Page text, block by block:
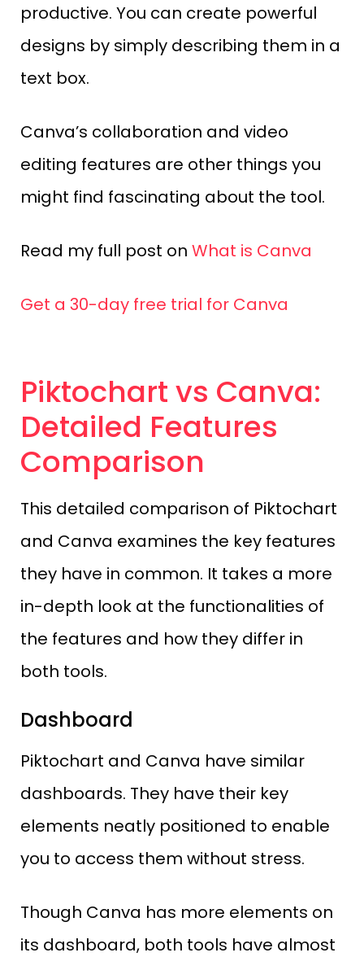
productive. You can create powerful
designs by simply describing them in a
text box.
Canva’s collaboration and video
editing features are other things you
might find fascinating about the tool.
Read my full post on What is Canva
Get a 30-day free trial for Canva
Piktochart vs Canva:
Detailed Features
Comparison
This detailed comparison of Piktochart
and Canva examines the key features
they have in common. It takes a more
in-depth look at the functionalities of
the features and how they differ in
both tools.
Dashboard
Piktochart and Canva have similar
dashboards. They have their key
elements neatly positioned to enable
you to access them without stress.
Though Canva has more elements on
its dashboard, both tools have almost